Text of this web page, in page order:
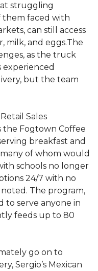
struggling
them faced with
can still access
milk, and eggs.The
as the truck
experienced
but the team
Sales
the Fogtown Coffee
breakfast and
of whom would
schools no longer
24/7 with no
noted. The program,
to serve anyone in
feeds up to 80
go on to
Sergio’s Mexican